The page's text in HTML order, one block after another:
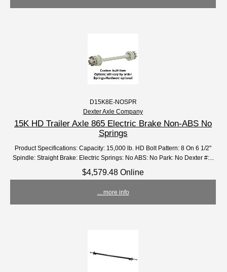
D15K8E-NOSPR
Dexter Axle Company
15K HD Trailer Axle 865 Electric Brake Non-ABS No
Springs
Product Specifications: Capacity: 15,000 lb. HD Bolt Pattern: 8 On 6 1/2"
Spindle: Straight Brake: Electric Springs: No ABS: No Park: No Dexter #:...
$4,579.48 Online
... more info